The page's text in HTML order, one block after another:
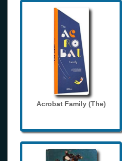
Acrobat Family (The)